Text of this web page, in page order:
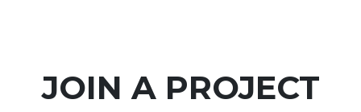
JOIN A PROJECT